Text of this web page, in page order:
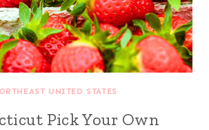
UNITED STATES
Pick Your Own